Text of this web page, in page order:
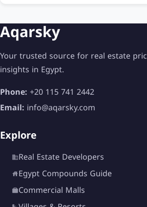
Aqarsky
Your trusted source for real estate
insights in Egypt.
Phone:+20 115 741 2442
Email: info@aqarsky.com
Explore
Real Estate Developers
Egypt Compounds Guide
Commercial Malls